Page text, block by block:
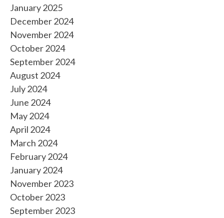
January 2025
December 2024
November 2024
October 2024
September 2024
August 2024
July 2024
June 2024
May 2024
April 2024
March 2024
February 2024
January 2024
November 2023
October 2023
September 2023